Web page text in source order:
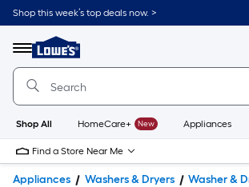
Shop this week’s top deals now. >
Menu
Link
to
Home
Home
Page
Shop All HomeCare+ New Appliances
Find a Store Near Me
Appliances Washers & Dryers Washer &